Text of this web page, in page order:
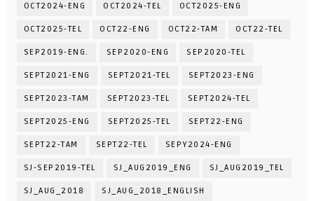
OCT2024-ENG OCT2024-TEL OCT2025-ENG
OCT2025-TEL OCT22-ENG OCT22-TAM OCT22-TEL
SEP2019-ENG. SEP2020-ENG SEP2020-TEL
SEPT2021-ENG SEPT2021-TEL SEPT2023-ENG
SEPT2023-TAM SEPT2023-TEL SEPT2024-TEL
SEPT2025-ENG SEPT2025-TEL SEPT22-ENG
SEPT22-TAM SEPT22-TEL SEPY2024-ENG
SJ-SEP2019-TEL SJ_AUG2019_ENG SJ_AUG2019_TEL
SJ_AUG_2018 SJ_AUG_2018_ENGLISH